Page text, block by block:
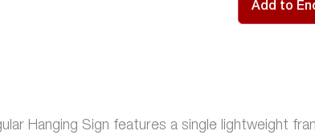
Add to
Hanging Sign features a single lightweight